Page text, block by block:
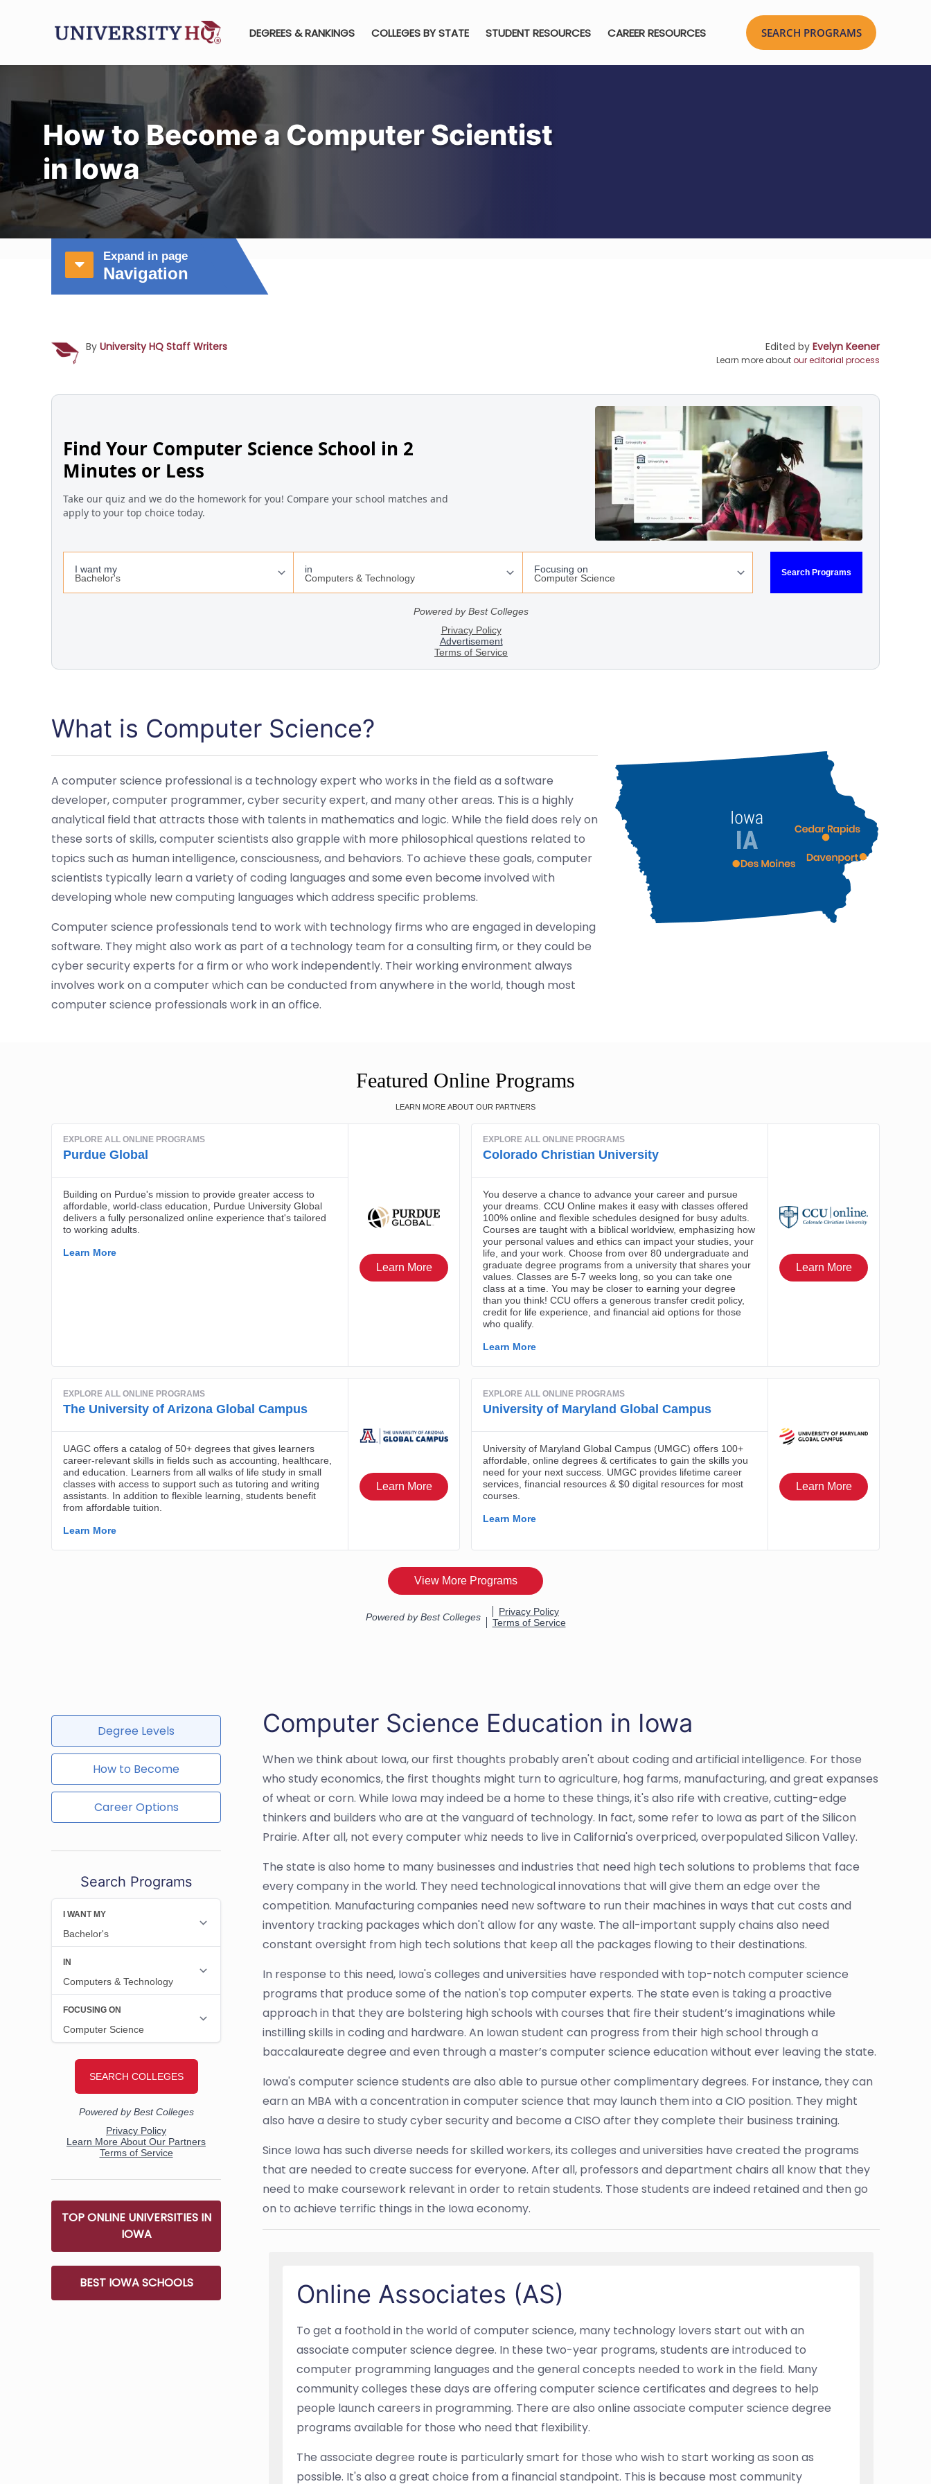
DEGREES & RANKINGS COLLEGES BY STATE STUDENT RESOURCES CAREER RESOURCES
How to Become a Computer Scientist
in Iowa
Expand in page
Navigation
By University HQ Staff Writers Edited by Evelyn Keener
Learn more aboutour editorial process
What is Computer Science?
A computer science professional is a technology expert who works in the field as a software
developer, computer programmer, cyber security expert, and many other areas. This is a highly
analytical field that attracts those with talents in mathematics and logic. While the field does rely on
these sorts of skills, computer scientists also grapple with more philosophical questions related to
topics such as human intelligence, consciousness, and behaviors. To achieve these goals, computer
scientists typically learn a variety of coding languages and some even become involved with
developing whole new computing languages which address specific problems.
Computer science professionals tend to work with technology firms who are engaged in developing
software. They might also work as part of a technology team for a consulting firm, or they could be
cyber security experts for a firm or who work independently. Their working environment always
involves work on a computer which can be conducted from anywhere in the world, though most
computer science professionals work in an office.
Featured Online Programs
Degree Levels
How to Become
Career Options
Search Programs
TOP ONLINE UNIVERSITIES IN
IOWA
BEST IOWA SCHOOLS
Computer Science Education in Iowa
When we think about Iowa, our first thoughts probably aren't about coding and artificial intelligence. For those
who study economics, the first thoughts might turn to agriculture, hog farms, manufacturing, and great expanses
of wheat or corn. While Iowa may indeed be a home to these things, it's also rife with creative, cutting-edge
thinkers and builders who are at the vanguard of technology. In fact, some refer to Iowa as part of the Silicon
Prairie. After all, not every computer whiz needs to live in California's overpriced, overpopulated Silicon Valley.
The state is also home to many businesses and industries that need high tech solutions to problems that face
every company in the world. They need technological innovations that will give them an edge over the
competition. Manufacturing companies need new software to run their machines in ways that cut costs and
inventory tracking packages which don't allow for any waste. The all-important supply chains also need
constant oversight from high tech solutions that keep all the packages flowing to their destinations.
In response to this need, Iowa's colleges and universities have responded with top-notch computer science
programs that produce some of the nation's top computer experts. The state even is taking a proactive
approach in that they are bolstering high schools with courses that fire their student’s imaginations while
instilling skills in coding and hardware. An Iowan student can progress from their high school through a
baccalaureate degree and even through a master’s computer science education without ever leaving the state.
Iowa's computer science students are also able to pursue other complimentary degrees. For instance, they can
earn an MBA with a concentration in computer science that may launch them into a CIO position. They might
also have a desire to study cyber security and become a CISO after they complete their business training.
Since Iowa has such diverse needs for skilled workers, its colleges and universities have created the programs
that are needed to create success for everyone. After all, professors and department chairs all know that they
need to make coursework relevant in order to retain students. Those students are indeed retained and then go
on to achieve terrific things in the Iowa economy.
Online Associates (AS)
To get a foothold in the world of computer science, many technology lovers start out with an
associate computer science degree. In these two-year programs, students are introduced to
computer programming languages and the general concepts needed to work in the field. Many
community colleges these days are offering computer science certificates and degrees to help
people launch careers in programming. There are also online associate computer science degree
programs available for those who need that flexibility.
The associate degree route is particularly smart for those who wish to start working as soon as
possible. It's also a great choice from a financial standpoint. This is because most community